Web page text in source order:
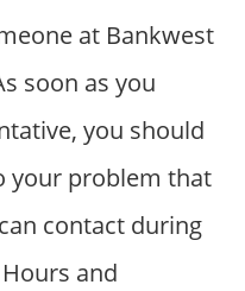
at Bankwest
soon as you
you should
your problem that
contact during
and